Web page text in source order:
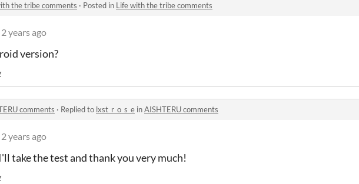
the tribe comments · Posted in Life with the tribe comments
2 years ago
version?
comments · Replied to lxst_r_o_s_e inAISHTERU comments
2 years ago
take the test and thank you very much!